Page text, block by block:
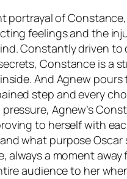
portrayal of
feelings and the
Constantly driven
Constance is a
And Agnew
step and every
Agnew’s
to herself with
what purpose Oscar
always a moment away
audience to her